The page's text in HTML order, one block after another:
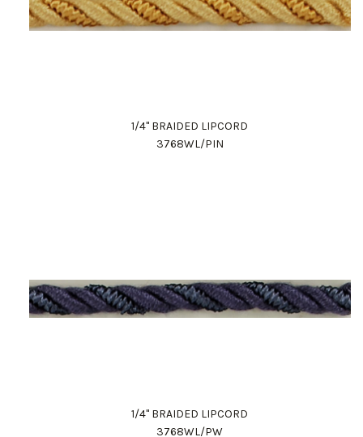
1/4" BRAIDED LIPCORD
3768WL/PIN
1/4" BRAIDED LIPCORD
3768WL/PW